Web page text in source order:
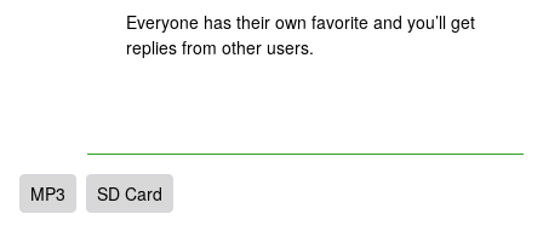
Everyone has their own favorite and you’ll get
replies from other users.
MP3 SD Card